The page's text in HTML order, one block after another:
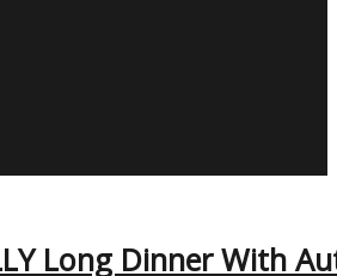
Long Dinner With